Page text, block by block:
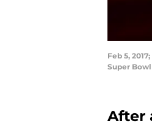
Feb 5,
Super Bowl
After